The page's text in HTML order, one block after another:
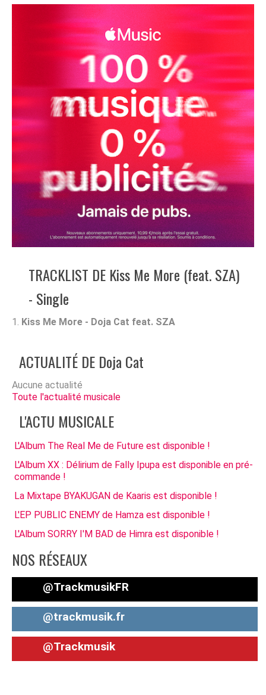
TRACKLIST DE Kiss Me More (feat. SZA)
- Single
Kiss Me More - Doja Cat feat. SZA
ACTUALITÉ DE Doja Cat
Aucune actualité
Toute l'actualité musicale
L'ACTU MUSICALE
L'Album The Real Me de Future est disponible !
L'Album XX : Délirium de Fally Ipupa est disponible en pré-
commande !
La Mixtape BYAKUGAN de Kaaris est disponible !
L'EP PUBLIC ENEMY de Hamza est disponible !
L'Album SORRY I'M BAD de Himra est disponible !
NOS RÉSEAUX
@TrackmusikFR
@trackmusik.fr
@Trackmusik